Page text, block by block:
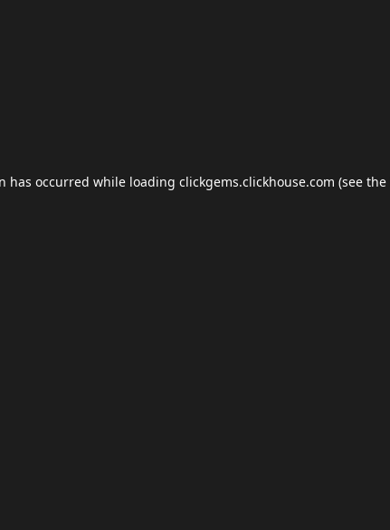
has occurred while loading clickgems.clickhouse.com (see the